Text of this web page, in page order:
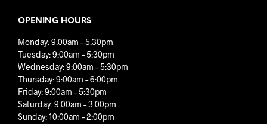
OPENING HOURS
Monday: 9:00am – 5:30pm
Tuesday: 9:00am – 5:30pm
Wednesday: 9:00am – 5:30pm
Thursday: 9:00am – 6:00pm
Friday: 9:00am – 5:30pm
Saturday: 9:00am – 3:00pm
Sunday: 10:00am – 2:00pm